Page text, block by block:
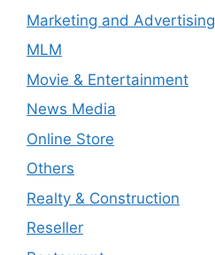
Marketing and Advertising
MLM
Movie & Entertainment
News Media
Online Store
Others
Realty & Construction
Reseller